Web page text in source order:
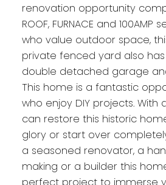
renovation opportunity
ROOF, FURNACE and 100AMP
who value outdoor space,
private fenced yard also
double detached garage
This home is a fantastic
who enjoy DIY projects. With
can restore this historic
glory or start over
a seasoned renovator, a
making or a builder this
perfect project to immerse